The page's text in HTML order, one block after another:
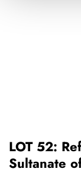
LOT 52:
Sultanate